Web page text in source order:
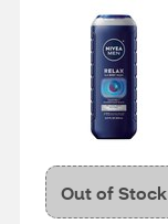
Out of Stock